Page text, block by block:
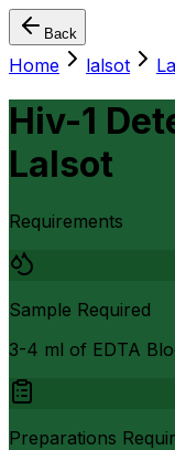
Back
Home lalsot
Hiv-1
Lalsot
Requirements
Sample Required
3-4 ml of EDTA
Preparations